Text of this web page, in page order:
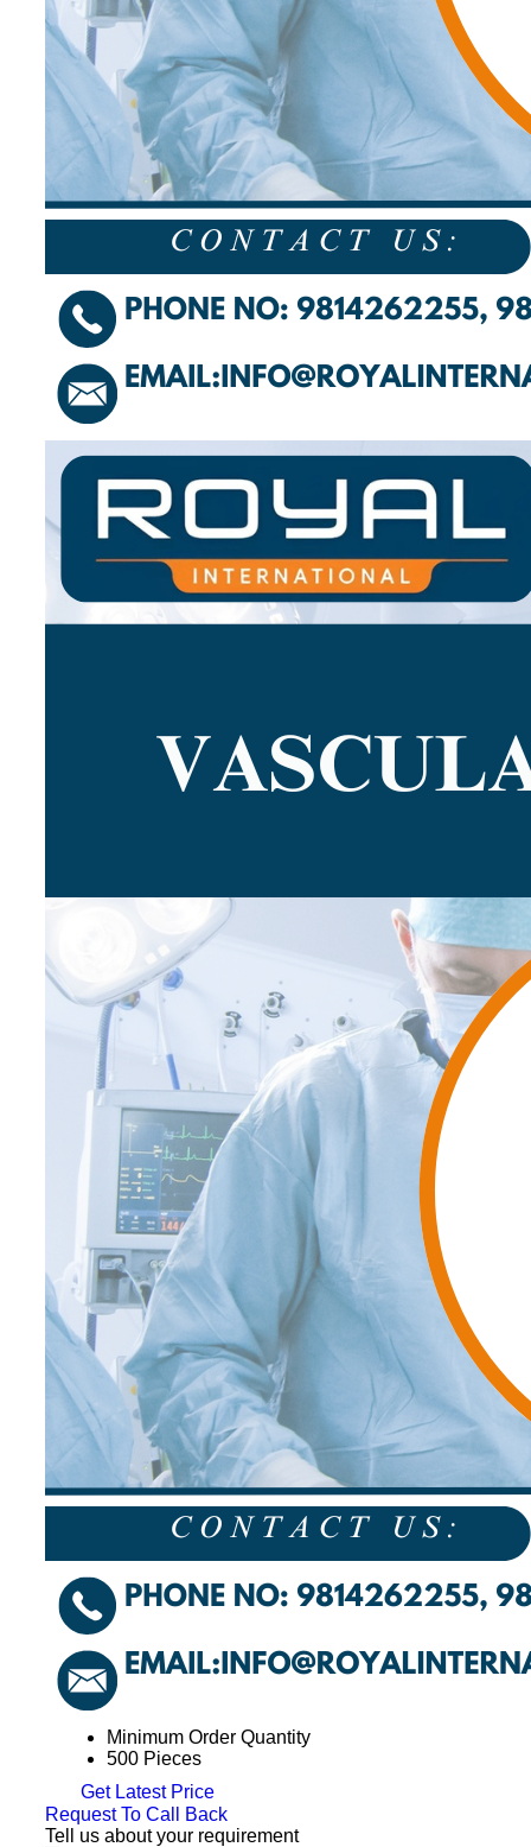
Minimum Order Quantity
500 Pieces
Get Latest Price
Request To Call Back
Tell us about your requirement